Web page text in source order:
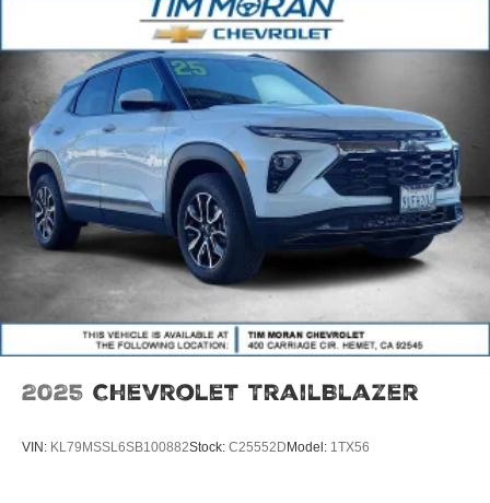
2025 Chevrolet TrailBlazer
VIN: KL79MSSL6SB100882Stock: C25552DModel: 1TX56